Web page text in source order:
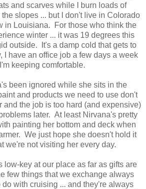
and scarves while I burn loads of
slopes ... but I don't live in Colorado
in Louisiana. For those who think the
winter ... it was 19 degrees this
outside. It's a damp cold that gets to
I have an office job a few days a week
keeping comfortable.
been ignored while she sits in the
and products we need to use don't
and the job is too hard (and expensive)
later. At least Nirvana's pretty
painting her bottom and deck when
We just hope she doesn't hold it
we're not visiting her every day.
low-key at our place as far as gifts are
few things that we exchange always
do with cruising ... and they're always